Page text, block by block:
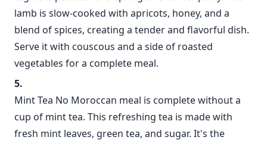
lamb is slow-cooked with apricots, honey, and a
blend of spices, creating a tender and flavorful dish.
Serve it with couscous and a side of roasted
vegetables for a complete meal.
Mint Tea No Moroccan meal is complete without a
cup of mint tea. This refreshing tea is made with
fresh mint leaves, green tea, and sugar. It's the